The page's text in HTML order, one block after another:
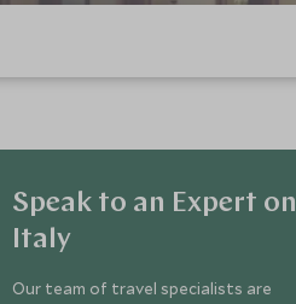
Speak to an Expert on
Italy
Our team of travel specialists are